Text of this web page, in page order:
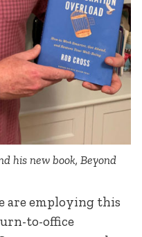
his new book, Beyond
are employing this
to-office